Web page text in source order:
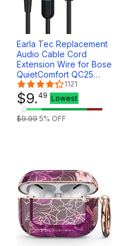
Earla Tec Replacement
Audio Cable Cord
Extension Wire for Bose
QuietComfort QC25
QC35 Headphones with
in line Mic Volume
Control (Black)
1121
$9.49 Lowest
$9.99 5% OFF